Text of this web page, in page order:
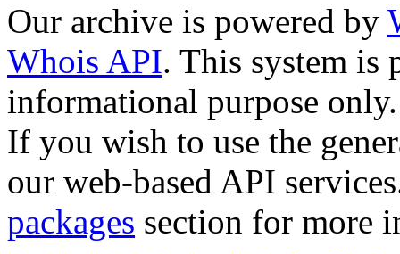
Our archive is powered by
Whois API. This system is
informational purpose only.
If you wish to use the
our web-based API
packages section for more